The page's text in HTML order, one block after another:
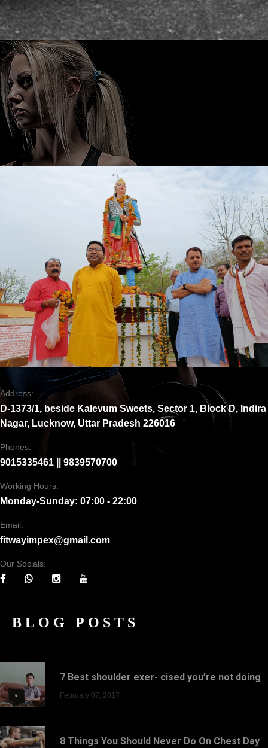
Address:
D-1373/1, beside Kalevum Sweets, Sector 1, Block D, Indira
Nagar, Lucknow, Uttar Pradesh 226016
Phones:
9015335461 || 9839570700
Working Hours:
Monday-Sunday: 07:00 - 22:00
Email:
fitwayimpex@gmail.com
Our Socials:
BLOG POSTS
7 Best shoulder exer- cised you’re not doing
February 07, 2017
8 Things You Should Never Do On Chest Day